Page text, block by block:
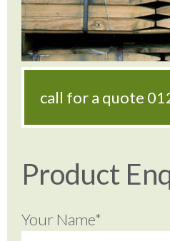
call for a quote
Product
Your Name*